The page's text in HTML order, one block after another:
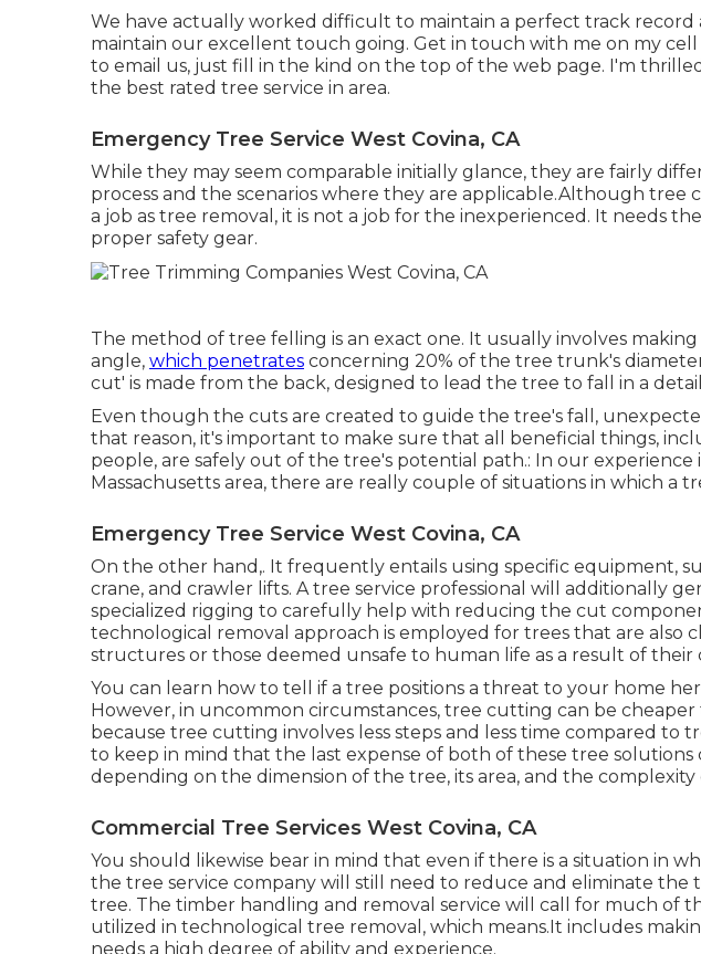
We have actually worked difficult to maintain a perfect track record
maintain our excellent touch going. Get in touch with me on my cell
to email us, just fill in the kind on the top of the web page. I'm
the best rated tree service in area.
Emergency Tree Service West Covina, CA
While they may seem comparable initially glance, they are fairly
process and the scenarios where they are applicable.Although tree
a job as tree removal, it is not a job for the inexperienced. It needs
proper safety gear.
The method of tree felling is an exact one. It usually involves
angle, which penetrates concerning 20% of the tree trunk's
cut' is made from the back, designed to lead the tree to fall in a
Even though the cuts are created to guide the tree's fall,
that reason, it's important to make sure that all beneficial things,
people, are safely out of the tree's potential path.: In our experience
Massachusetts area, there are really couple of situations in which a
Emergency Tree Service West Covina, CA
On the other hand,. It frequently entails using specific equipment,
crane, and crawler lifts. A tree service professional will additionally
specialized rigging to carefully help with reducing the cut
technological removal approach is employed for trees that are also
structures or those deemed unsafe to human life as a result of their
You can learn how to tell if a tree positions a threat to your home
However, in uncommon circumstances, tree cutting can be cheaper
because tree cutting involves less steps and less time compared to
to keep in mind that the last expense of both of these tree solutions
depending on the dimension of the tree, its area, and the complexity
Commercial Tree Services West Covina, CA
You should likewise bear in mind that even if there is a situation in
the tree service company will still need to reduce and eliminate the
tree. The timber handling and removal service will call for much of
utilized in technological tree removal, which means.It includes
needs a high degree of ability and experience.